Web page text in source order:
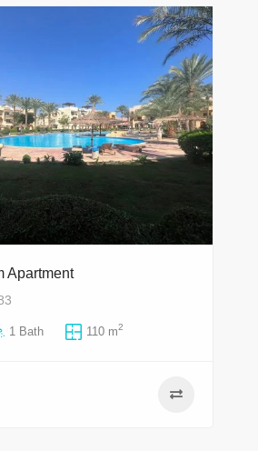
Apartment
1 Bath 110 m2